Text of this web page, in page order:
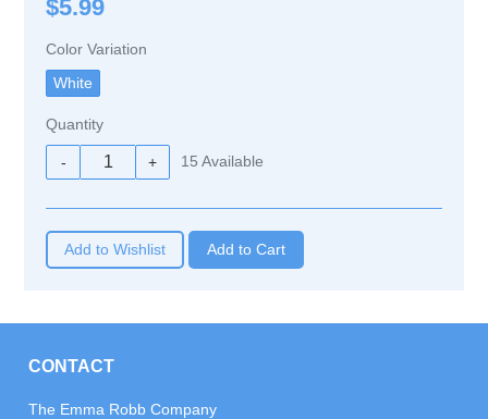
$5.99
Color Variation
Quantity
- + 15 Available
Add to Wishlist
CONTACT
The Emma Robb Company